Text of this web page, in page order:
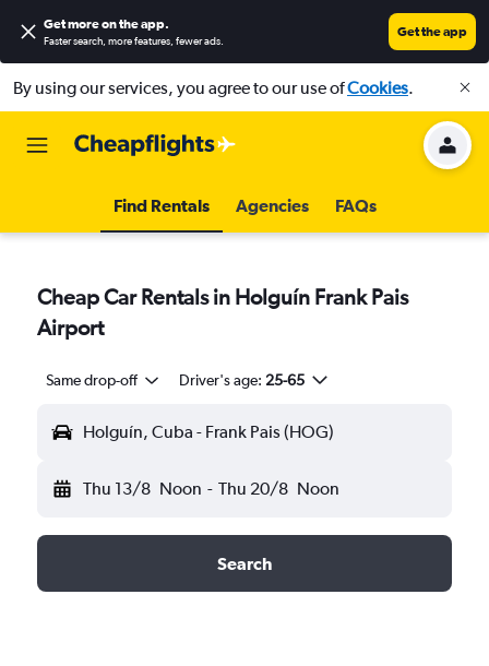
Get more on the app.
Faster search, more features, fewer ads.
Get the app
By using our services, you agree to our use ofCookies.
Find Rentals Agencies FAQs
Cheap Car Rentals in Holguín Frank Pais
Airport
Same drop-off Driver's age: 25-65
Holguín, Cuba - Frank Pais (HOG)
Thu 13/8 Noon - Thu 20/8 Noon
Search